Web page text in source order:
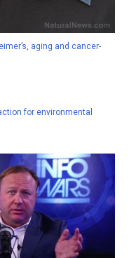
aging and cancer-
for environmental